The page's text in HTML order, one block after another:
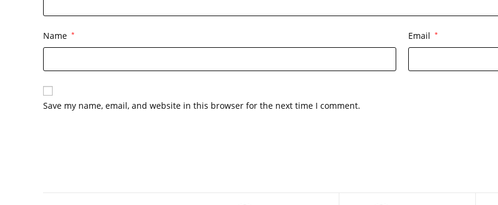
Name * Email *
Save my name, email, and website in this browser for the next time I comment.